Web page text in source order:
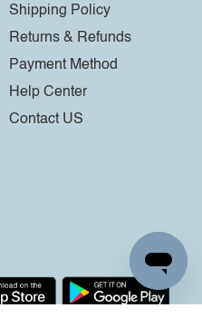
Shipping Policy
Returns & Refunds
Payment Method
Help Center
Contact US